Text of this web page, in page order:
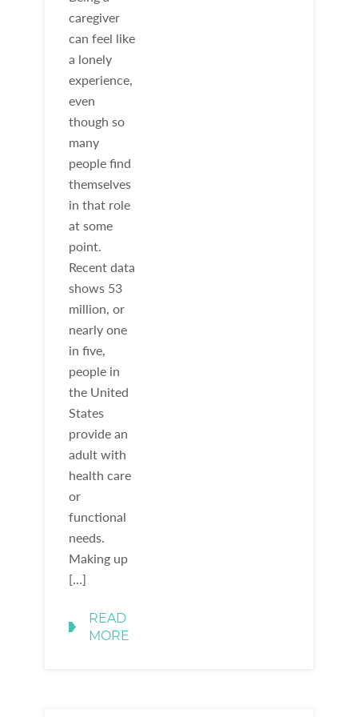
caregiver
can feel like
a lonely
experience,
even
though so
many
people find
themselves
in that role
at some
point.
Recent data
shows 53
million, or
nearly one
in five,
people in
the United
States
provide an
adult with
health care
or
functional
needs.
Making up
[…]
READ
MORE